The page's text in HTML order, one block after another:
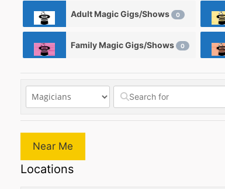
Adult Magic Gigs/Shows 0
Family Magic Gigs/Shows 0
Near Me
Locations